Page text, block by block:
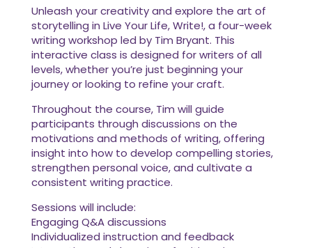
Unleash your creativity and explore the art of
storytelling in Live Your Life, Write!, a four-week
writing workshop led by Tim Bryant. This
interactive class is designed for writers of all
levels, whether you’re just beginning your
journey or looking to refine your craft.
Throughout the course, Tim will guide
participants through discussions on the
motivations and methods of writing, offering
insight into how to develop compelling stories,
strengthen personal voice, and cultivate a
consistent writing practice.
Sessions will include:
Engaging Q&A discussions
Individualized instruction and feedback